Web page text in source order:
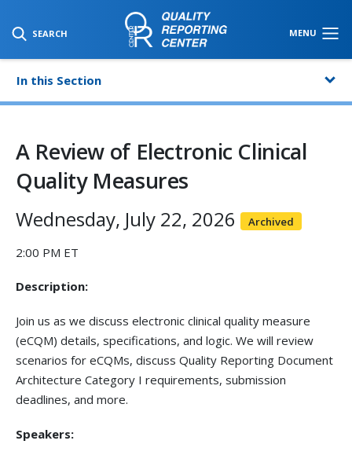
SEARCH MENU
SKIP TO MAIN CONTENT
In this Section
A Review of Electronic Clinical
Quality Measures
Wednesday, July 22, 2026 Archived
2:00 PM ET
Description:
Join us as we discuss electronic clinical quality measure
(eCQM) details, specifications, and logic. We will review
scenarios for eCQMs, discuss Quality Reporting Document
Architecture Category I requirements, submission
deadlines, and more.
Speakers: